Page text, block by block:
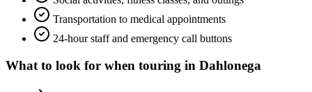
Transportation to medical appointments
24-hour staff and emergency call buttons
What to look for when touring in Dahlonega